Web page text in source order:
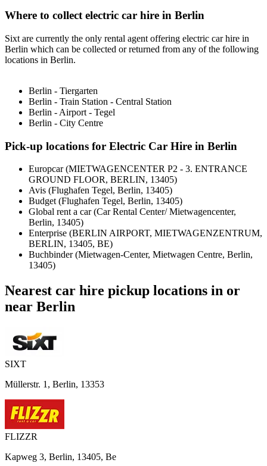
Where to collect electric car hire in Berlin
Sixt are currently the only rental agent offering electric car hire in
Berlin which can be collected or returned from any of the following
locations in Berlin.
Berlin - Tiergarten
Berlin - Train Station - Central Station
Berlin - Airport - Tegel
Berlin - City Centre
Pick-up locations for Electric Car Hire in Berlin
Europcar (MIETWAGENCENTER P2 - 3. ENTRANCE
GROUND FLOOR, BERLIN, 13405)
Avis (Flughafen Tegel, Berlin, 13405)
Budget (Flughafen Tegel, Berlin, 13405)
Global rent a car (Car Rental Center/ Mietwagencenter,
Berlin, 13405)
Enterprise (BERLIN AIRPORT, MIETWAGENZENTRUM,
BERLIN, 13405, BE)
Buchbinder (Mietwagen-Center, Mietwagen Centre, Berlin,
13405)
Nearest car hire pickup locations in or
near Berlin
SIXT
Müllerstr. 1, Berlin, 13353
FLIZZR
Kapweg 3, Berlin, 13405, Be